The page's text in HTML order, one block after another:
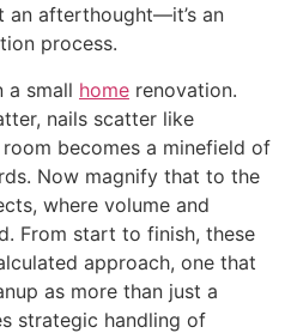
an afterthought—it’s an
process.
a small home renovation.
nails scatter like
becomes a minefield of
Now magnify that to the
where volume and
From start to finish, these
approach, one that
as more than just a
strategic handling of